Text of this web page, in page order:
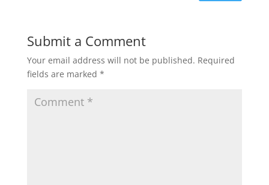
Submit a Comment
Your email address will not be published. Required
fields are marked *